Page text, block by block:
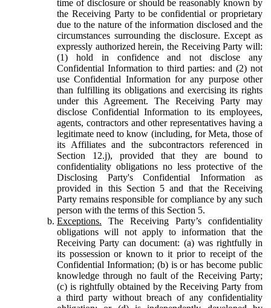
time of disclosure or should be reasonably known by
the Receiving Party to be confidential or proprietary
due to the nature of the information disclosed and the
circumstances surrounding the disclosure. Except as
expressly authorized herein, the Receiving Party will:
(1) hold in confidence and not disclose any
Confidential Information to third parties: and (2) not
use Confidential Information for any purpose other
than fulfilling its obligations and exercising its rights
under this Agreement. The Receiving Party may
disclose Confidential Information to its employees,
agents, contractors and other representatives having a
legitimate need to know (including, for Meta, those of
its Affiliates and the subcontractors referenced in
Section 12.j), provided that they are bound to
confidentiality obligations no less protective of the
Disclosing Party's Confidential Information as
provided in this Section 5 and that the Receiving
Party remains responsible for compliance by any such
person with the terms of this Section 5.
Exceptions. The Receiving Party’s confidentiality
obligations will not apply to information that the
Receiving Party can document: (a) was rightfully in
its possession or known to it prior to receipt of the
Confidential Information; (b) is or has become public
knowledge through no fault of the Receiving Party;
(c) is rightfully obtained by the Receiving Party from
a third party without breach of any confidentiality